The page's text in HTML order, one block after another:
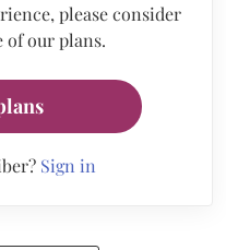
please consider
of our plans.
Sign in